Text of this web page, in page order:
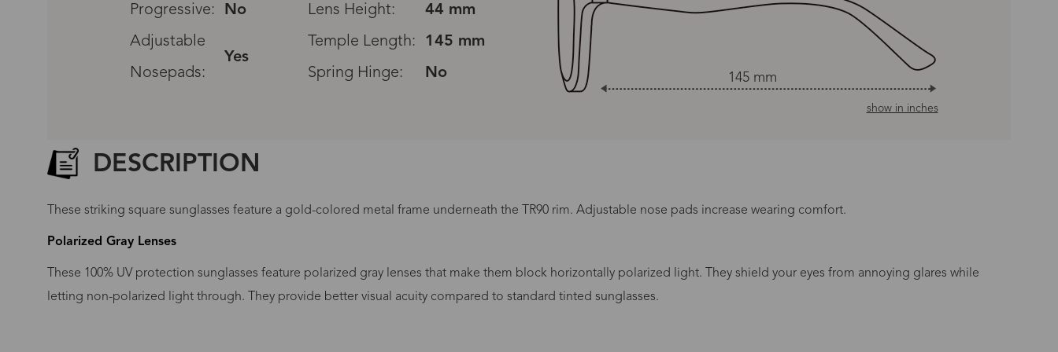
Progressive:
No Lens Height:
44 mm
Adjustable
Yes
Temple Length:
145 mm
Nosepads:
Spring Hinge: No 145 mm
show in inches
DESCRIPTION
These striking square sunglasses feature a gold-colored metal frame underneath the TR90 rim. Adjustable nose pads increase wearing comfort.
Polarized Gray Lenses
These 100% UV protection sunglasses feature polarized gray lenses that make them block horizontally polarized light. They shield your eyes from annoying glares while
letting non-polarized light through. They provide better visual acuity compared to standard tinted sunglasses.
Glasses Type Production Time